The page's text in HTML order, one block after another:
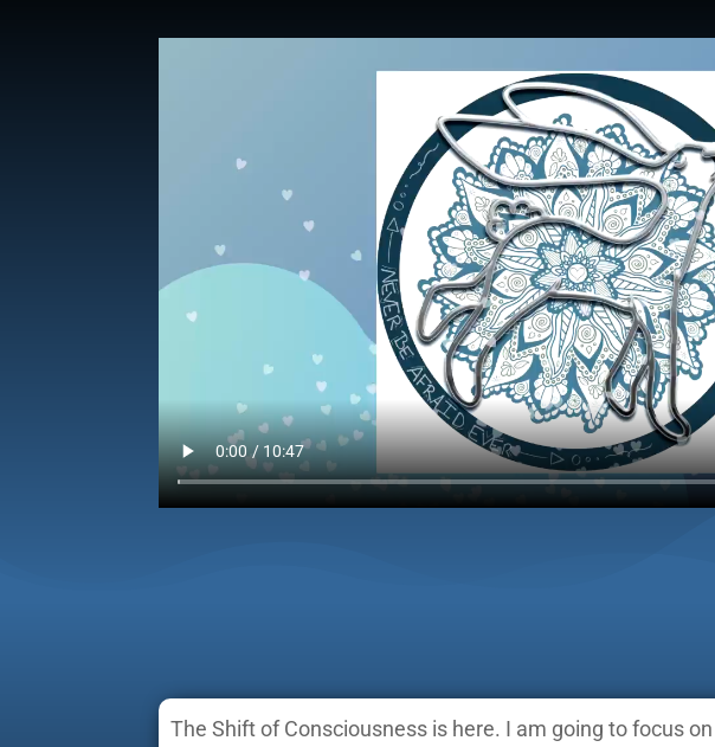
The Shift of Consciousness is here. I am going to focus